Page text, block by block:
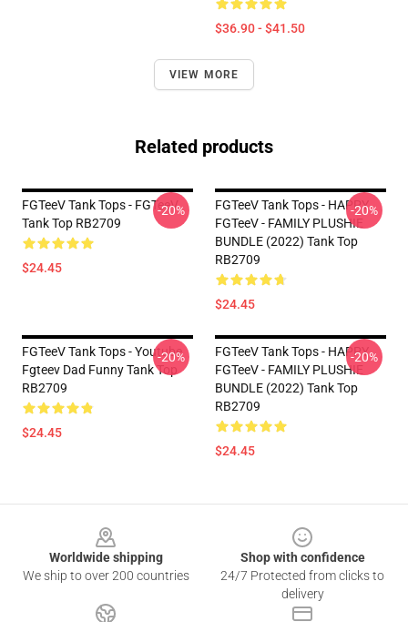
$36.90 - $41.50
VIEW MORE
Related products
FGTeeV Tank Tops - FGTeeV
Tank Top RB2709
$24.45
-20%
FGTeeV Tank Tops - HAPPY
FGTeeV - FAMILY PLUSHIE
BUNDLE (2022) Tank Top
RB2709
$24.45
-20%
FGTeeV Tank Tops - Youtube
Fgteev Dad Funny Tank Top
RB2709
$24.45
-20%
FGTeeV Tank Tops - HAPPY
FGTeeV - FAMILY PLUSHIE
BUNDLE (2022) Tank Top
RB2709
$24.45
-20%
Worldwide shipping
We ship to over 200 countries
Shop with confidence
24/7 Protected from clicks to
delivery